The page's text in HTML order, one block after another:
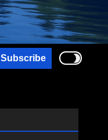
Subscribe